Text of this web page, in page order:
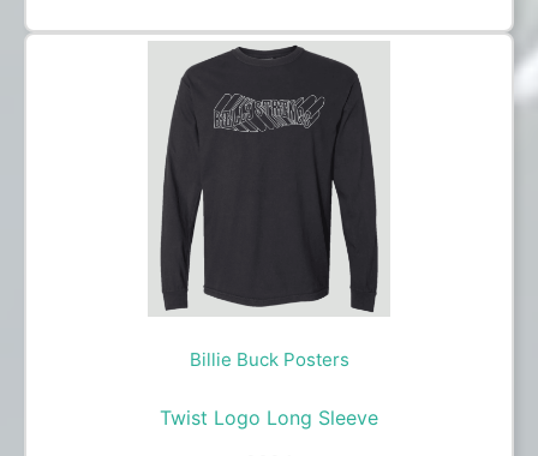
Billie Buck Posters
Twist Logo Long Sleeve